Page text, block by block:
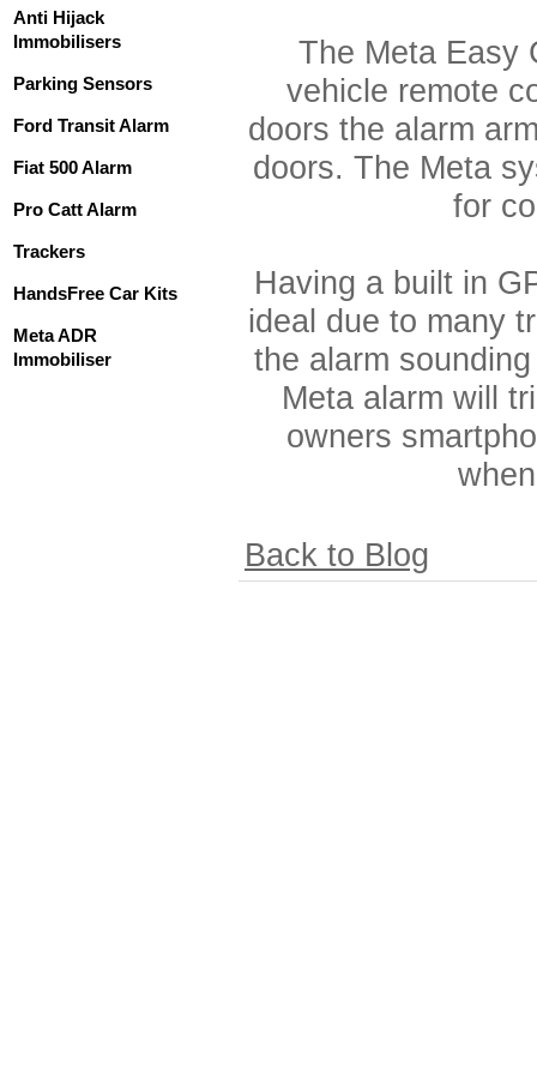
Anti Hijack
Immobilisers
Parking Sensors
Ford Transit Alarm
Fiat 500 Alarm
Pro Catt Alarm
Trackers
HandsFree Car Kits
Meta ADR
Immobiliser
The Meta Easy
vehicle remote
doors the alarm
doors. The Meta
for
Having a built in
ideal due to many
the alarm
Meta alarm will
owners
Back to Blog